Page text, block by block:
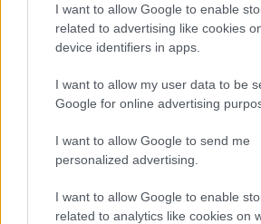
I want to allow Google to enable
related to advertising like cookies
device identifiers in apps.
I want to allow my user data to be
Google for online advertising
I want to allow Google to send me
personalized advertising.
I want to allow Google to enable
related to analytics like cookies on
Hasznos újításokkal erősít a
Egész tartalmasra sikeredett a Google
frissítése.